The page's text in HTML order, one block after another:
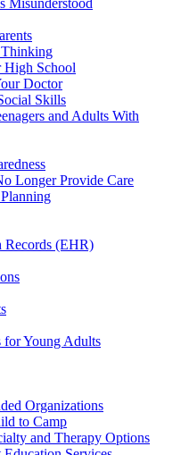
Misunderstood
Thinking
High School
Doctor
Skills
and Adults With
Longer Provide Care
Records (EHR)
for Young Adults
Organizations
to Camp
and Therapy Options